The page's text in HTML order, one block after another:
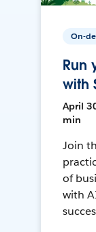
On-
Run
with
April
min
Join
of
with